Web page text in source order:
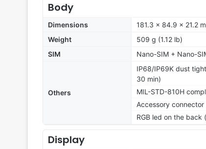
Body
Dimensions
181.3 x 84.9 x 21.2
Weight
509 g (1.12 lb)
SIM
Nano-SIM + Nano-
Others
IP68/IP69K dust
30 min)
MIL-STD-810H
Accessory
RGB led on the
Display